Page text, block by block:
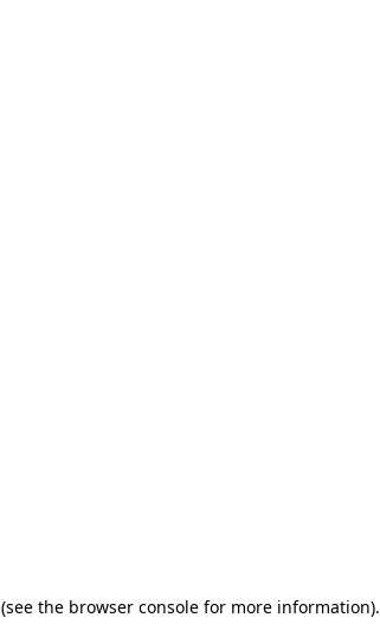
(see the browser console for more information).